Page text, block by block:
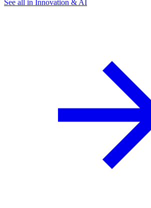
See all in Innovation & AI